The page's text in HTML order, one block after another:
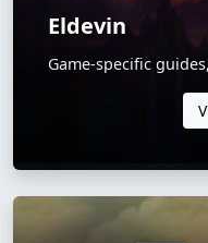
Eldevin
Game-specific